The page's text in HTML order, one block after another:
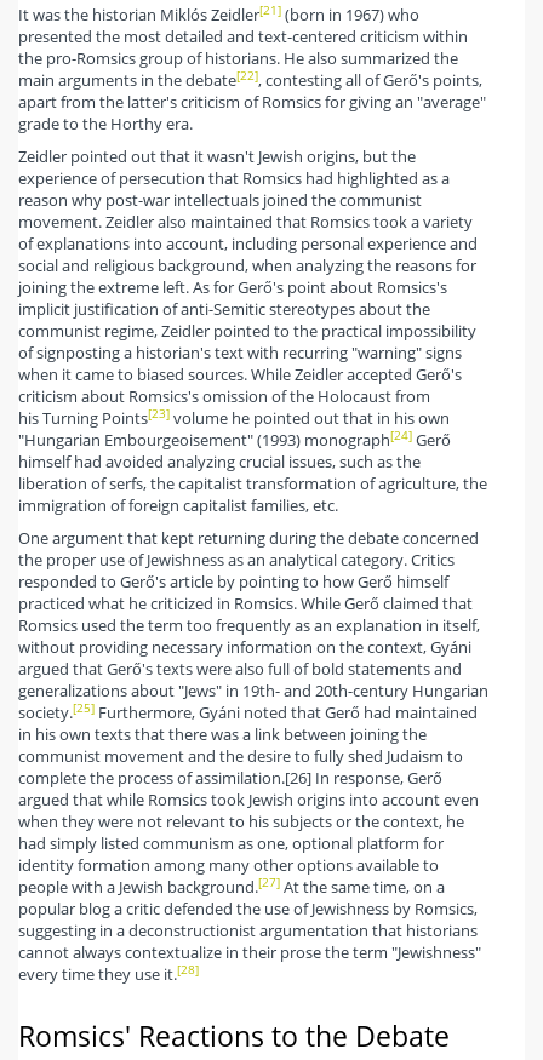
It was the historian Miklós Zeidler[21] (born in 1967) who
presented the most detailed and text-centered criticism within
the pro-Romsics group of historians. He also summarized the
main arguments in the debate[22], contesting all of Gerő's points,
apart from the latter's criticism of Romsics for giving an "average"
grade to the Horthy era.
Zeidler pointed out that it wasn't Jewish origins, but the
experience of persecution that Romsics had highlighted as a
reason why post-war intellectuals joined the communist
movement. Zeidler also maintained that Romsics took a variety
of explanations into account, including personal experience and
social and religious background, when analyzing the reasons for
joining the extreme left. As for Gerő's point about Romsics's
implicit justification of anti-Semitic stereotypes about the
communist regime, Zeidler pointed to the practical impossibility
of signposting a historian's text with recurring "warning" signs
when it came to biased sources. While Zeidler accepted Gerő's
criticism about Romsics's omission of the Holocaust from
his Turning Points[23] volume he pointed out that in his own
"Hungarian Embourgeoisement" (1993) monograph[24] Gerő
himself had avoided analyzing crucial issues, such as the
liberation of serfs, the capitalist transformation of agriculture, the
immigration of foreign capitalist families, etc.
One argument that kept returning during the debate concerned
the proper use of Jewishness as an analytical category. Critics
responded to Gerő's article by pointing to how Gerő himself
practiced what he criticized in Romsics. While Gerő claimed that
Romsics used the term too frequently as an explanation in itself,
without providing necessary information on the context, Gyáni
argued that Gerő's texts were also full of bold statements and
generalizations about "Jews" in 19th- and 20th-century Hungarian
society.[25] Furthermore, Gyáni noted that Gerő had maintained
in his own texts that there was a link between joining the
communist movement and the desire to fully shed Judaism to
complete the process of assimilation.[26] In response, Gerő
argued that while Romsics took Jewish origins into account even
when they were not relevant to his subjects or the context, he
had simply listed communism as one, optional platform for
identity formation among many other options available to
people with a Jewish background.[27] At the same time, on a
popular blog a critic defended the use of Jewishness by Romsics,
suggesting in a deconstructionist argumentation that historians
cannot always contextualize in their prose the term "Jewishness"
every time they use it.[28]
Romsics' Reactions to the Debate